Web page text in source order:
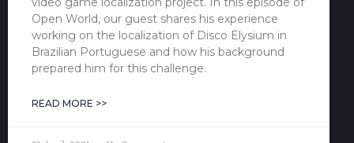
Open World, our guest shares his experience
working on the localization of Disco Elysium in
Brazilian Portuguese and how his background
prepared him for this challenge.
READ MORE >>